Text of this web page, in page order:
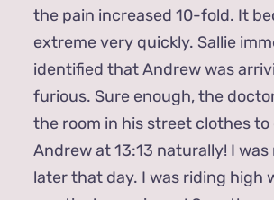
the pain increased 10-fold. It
extreme very quickly. Sallie
identified that Andrew was
furious. Sure enough, the
the room in his street clothes
Andrew at 13:13 naturally! I was
later that day. I was riding high